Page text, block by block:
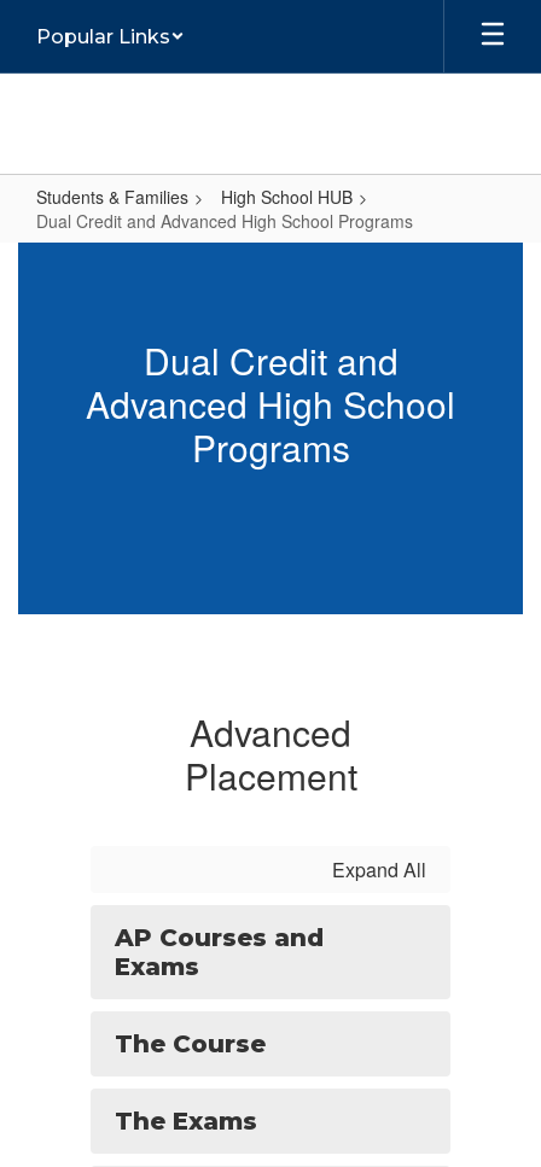
main
Popular Links
Students & Families
High School HUB
Dual Credit and Advanced High School Programs
Advanced
High
Dual Credit and
Advanced High School
Programs
Advanced
Placement
Expand All
AP Courses and
Exams
The Course
The Exams